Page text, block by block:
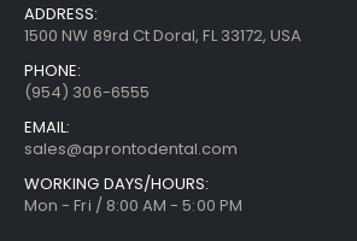
ADDRESS:
1500 NW 89rd Ct Doral, FL 33172, USA
PHONE:
(954) 306-6555
EMAIL:
sales@aprontodental.com
WORKING DAYS/HOURS:
Mon - Fri / 8:00 AM - 5:00 PM